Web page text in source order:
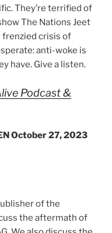
They’re terrified of
The Nations Jeet
crisis of
anti-woke is
have. Give a listen.
Podcast &
October 27, 2023
of the
the aftermath of